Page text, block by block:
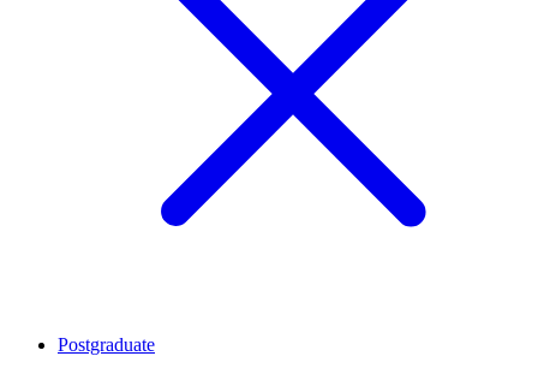
Postgraduate